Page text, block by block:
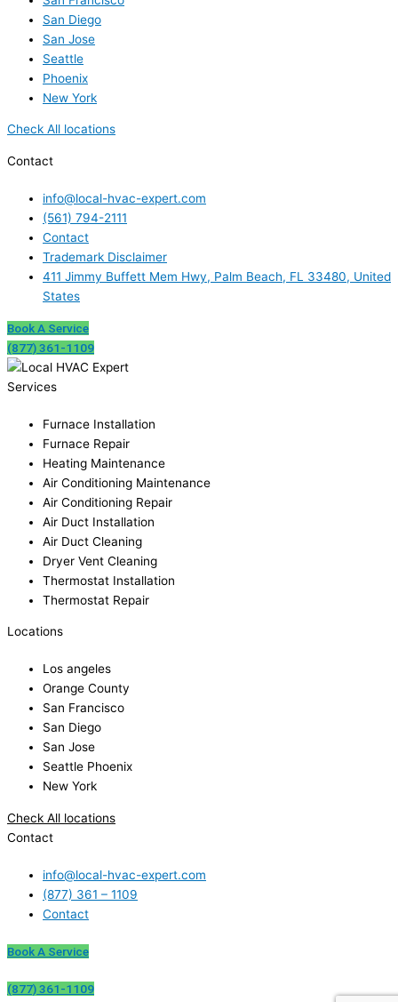
San Diego
San Jose
Seattle
Phoenix
New York
Check All locations
Contact
info@local-hvac-expert.com
(561) 794-2111
Contact
Trademark Disclaimer
411 Jimmy Buffett Mem Hwy, Palm Beach, FL 33480, United
States
Book A Service
(877) 361-1109
Services
Furnace Installation
Furnace Repair
Heating Maintenance
Air Conditioning Maintenance
Air Conditioning Repair
Air Duct Installation
Air Duct Cleaning
Dryer Vent Cleaning
Thermostat Installation
Thermostat Repair
Locations
Los angeles
Orange County
San Francisco
San Diego
San Jose
Seattle Phoenix
New York
Check All locations
Contact
info@local-hvac-expert.com
(877) 361 – 1109
Contact
Book A Service
(877) 361-1109